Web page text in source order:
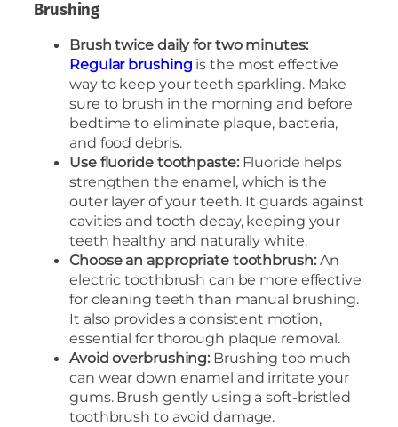
Brushing
Brush twice daily for two minutes:
Regular brushing is the most effective
way to keep your teeth sparkling. Make
sure to brush in the morning and before
bedtime to eliminate plaque, bacteria,
and food debris.
Use fluoride toothpaste: Fluoride helps
strengthen the enamel, which is the
outer layer of your teeth. It guards against
cavities and tooth decay, keeping your
teeth healthy and naturally white.
Choose an appropriate toothbrush: An
electric toothbrush can be more effective
for cleaning teeth than manual brushing.
It also provides a consistent motion,
essential for thorough plaque removal.
Avoid overbrushing: Brushing too much
can wear down enamel and irritate your
gums. Brush gently using a soft-bristled
toothbrush to avoid damage.